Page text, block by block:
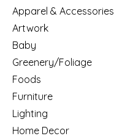
Apparel & Accessories
Artwork
Baby
Greenery/Foliage
Foods
Furniture
Lighting
Home Decor